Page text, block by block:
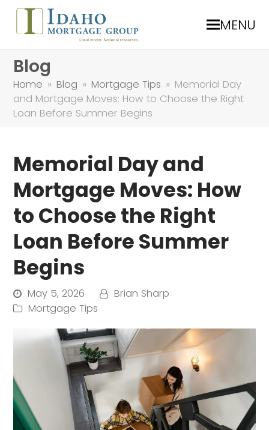
MENU
Blog
Home » Blog » Mortgage Tips » Memorial Day
and Mortgage Moves: How to Choose the Right
Loan Before Summer Begins
Memorial Day and
Mortgage Moves: How
to Choose the Right
Loan Before Summer
Begins
May 5, 2026
Brian Sharp
Mortgage Tips